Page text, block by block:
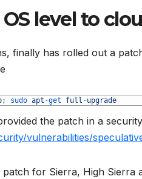
level to
finally has rolled out a
; sudo apt -get full -upgrade
the patch in a
vulnerabilities/
for Sierra, High Sierra